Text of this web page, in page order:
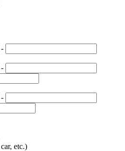
-
-
-
etc.)